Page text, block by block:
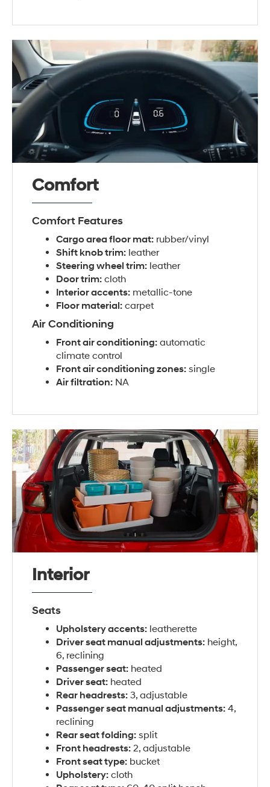
Comfort
Comfort Features
Cargo area floor mat: rubber/vinyl
Shift knob trim: leather
Steering wheel trim: leather
Door trim: cloth
Interior accents: metallic-tone
Floor material: carpet
Air Conditioning
Front air conditioning: automatic
climate control
Front air conditioning zones: single
Air filtration: NA
Interior
Seats
Upholstery accents: leatherette
Driver seat manual adjustments: height,
6, reclining
Passenger seat: heated
Driver seat: heated
Rear headrests: 3, adjustable
Passenger seat manual adjustments: 4,
reclining
Rear seat folding: split
Front headrests: 2, adjustable
Front seat type: bucket
Upholstery: cloth